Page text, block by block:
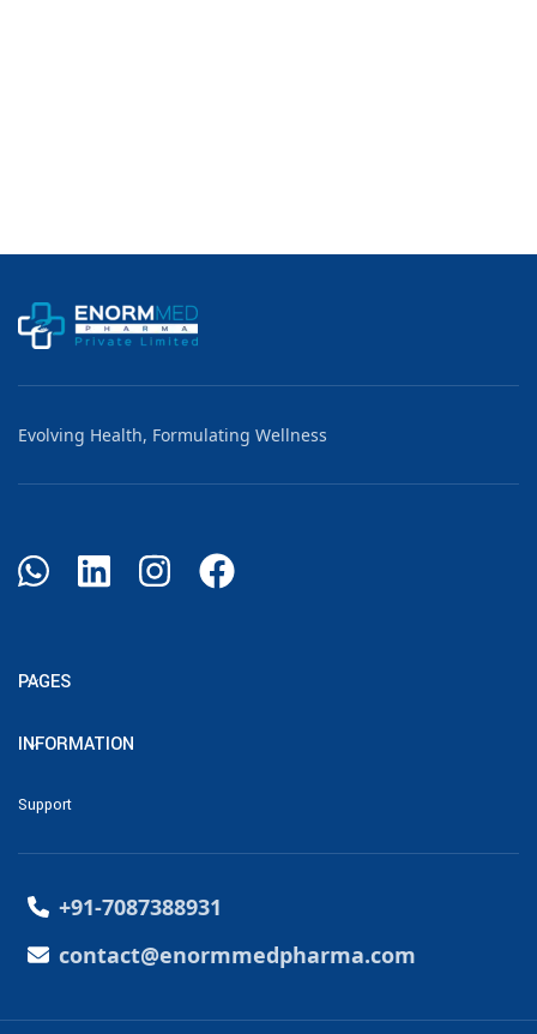
Evolving Health, Formulating Wellness
PAGES
INFORMATION
Support
+91-7087388931
contact@enormmedpharma.com